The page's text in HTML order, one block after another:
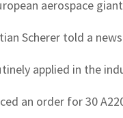
aerospace
Scherer told a
applied in the
an order for 30